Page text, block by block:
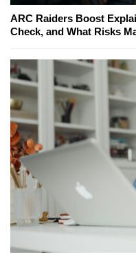
ARC Raiders Boost
Check, and What Risks